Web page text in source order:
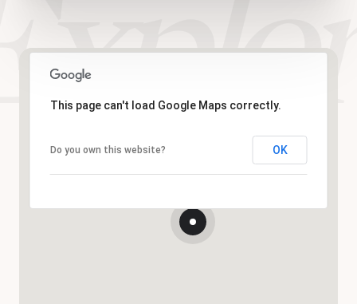
This page can't load Google Maps correctly.
Do you own this website? OK